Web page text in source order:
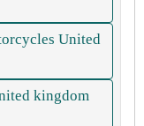
United
kingdom